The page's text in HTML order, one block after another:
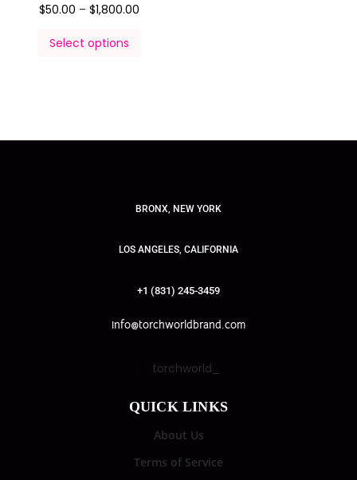
$50.00 – $1,800.00
Select options
BRONX, NEW YORK
LOS ANGELES, CALIFORNIA
+1 (831) 245-3459
info@torchworldbrand.com
torchworld_
QUICK LINKS
About Us
Terms of Service